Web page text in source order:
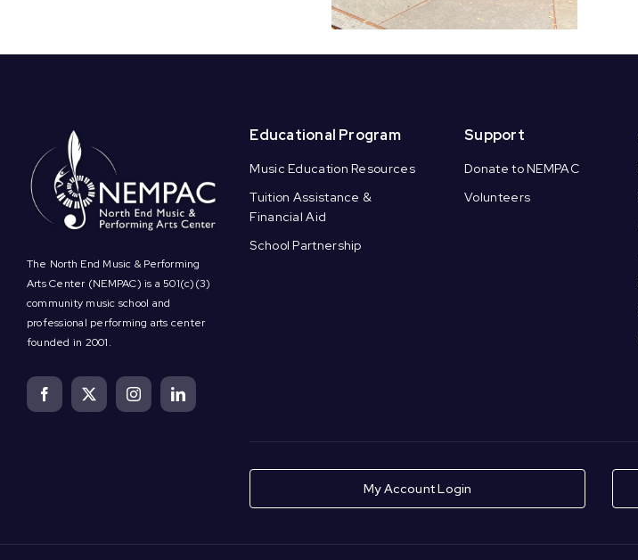
The North End Music & Performing
Arts Center (NEMPAC) is a 501(c)(3)
community music school and
professional performing arts center
founded in 2001.
Educational Program
Music Education Resources
Tuition Assistance &
Financial Aid
School Partnership
Support
Donate to NEMPAC
Volunteers
My Account Login